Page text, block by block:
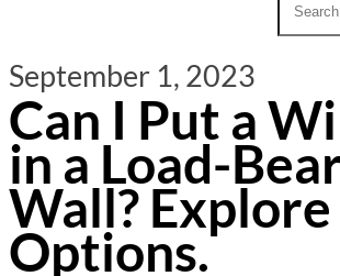
September 1, 2023
Can I Put a
in a Load-
Wall?
Options.